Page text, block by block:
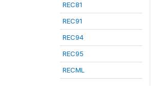
REC81
REC91
REC94
REC95
RECML